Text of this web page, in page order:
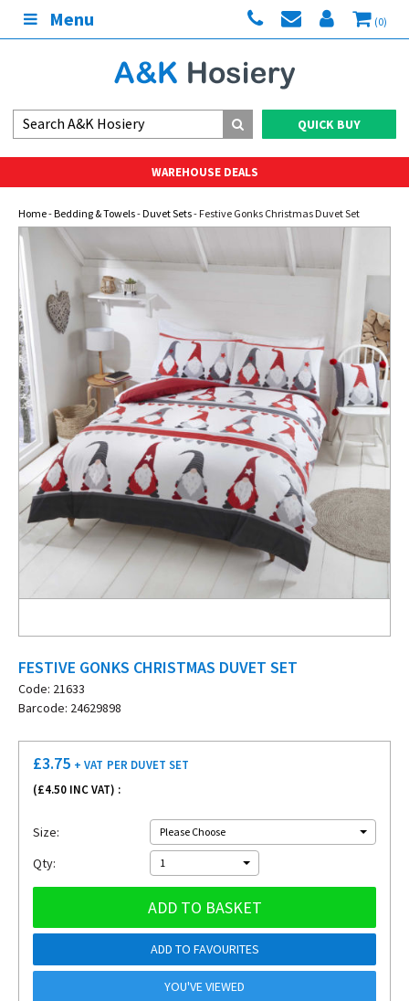
Menu (0)
QUICK BUY
WAREHOUSE DEALS
Home-Bedding & Towels-Duvet Sets- Festive Gonks Christmas Duvet Set
FESTIVE GONKS CHRISTMAS DUVET SET
Code: 21633
Barcode: 24629898
£3.75 + VAT PER DUVET SET
(£4.50 INC VAT) :
Size: Please Choose
Qty: 1
ADD TO BASKET
ADD TO FAVOURITES
YOU'VE VIEWED